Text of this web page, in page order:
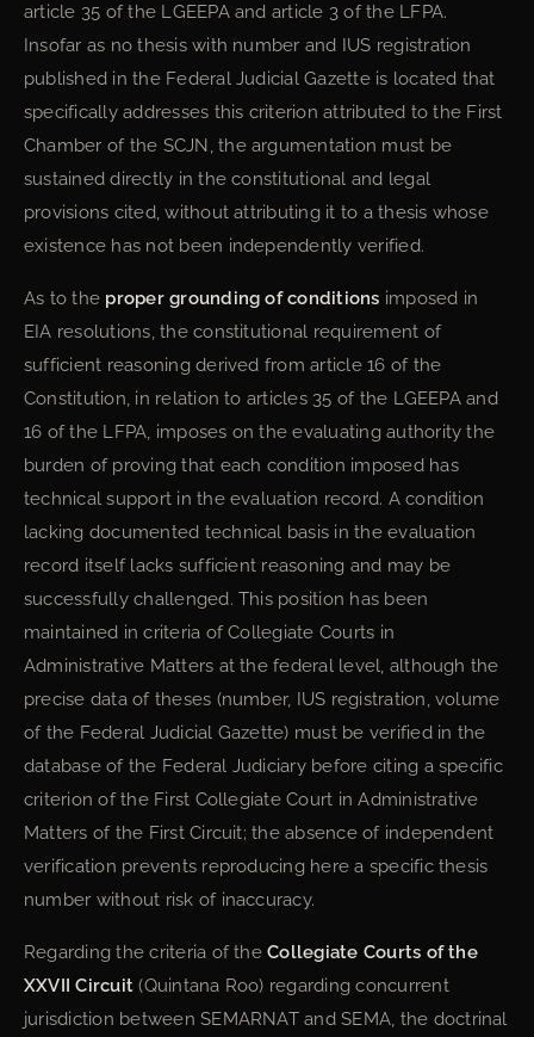
article 35 of the LGEEPA and article 3 of the LFPA.
Insofar as no thesis with number and IUS registration
published in the Federal Judicial Gazette is located that
specifically addresses this criterion attributed to the First
Chamber of the SCJN, the argumentation must be
sustained directly in the constitutional and legal
provisions cited, without attributing it to a thesis whose
existence has not been independently verified.
As to the proper grounding of conditions imposed in
EIA resolutions, the constitutional requirement of
sufficient reasoning derived from article 16 of the
Constitution, in relation to articles 35 of the LGEEPA and
16 of the LFPA, imposes on the evaluating authority the
burden of proving that each condition imposed has
technical support in the evaluation record. A condition
lacking documented technical basis in the evaluation
record itself lacks sufficient reasoning and may be
successfully challenged. This position has been
maintained in criteria of Collegiate Courts in
Administrative Matters at the federal level, although the
precise data of theses (number, IUS registration, volume
of the Federal Judicial Gazette) must be verified in the
database of the Federal Judiciary before citing a specific
criterion of the First Collegiate Court in Administrative
Matters of the First Circuit; the absence of independent
verification prevents reproducing here a specific thesis
number without risk of inaccuracy.
Regarding the criteria of theCollegiate Courts of the
XXVII Circuit (Quintana Roo) regarding concurrent
jurisdiction between SEMARNAT and SEMA, the doctrinal